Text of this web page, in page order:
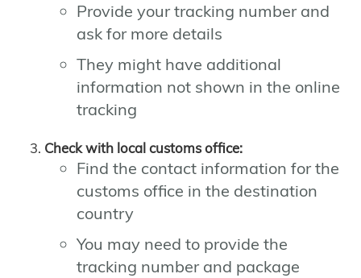
Provide your tracking number and
ask for more details
They might have additional
information not shown in the online
tracking
Check with local customs office:
Find the contact information for the
customs office in the destination
country
You may need to provide the
tracking number and package